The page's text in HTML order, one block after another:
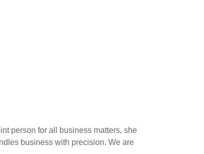
person for all business matters, she
business with precision. We are